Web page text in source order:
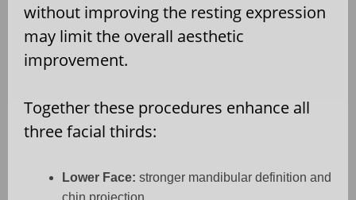
without improving the resting expression
may limit the overall aesthetic
improvement.
Together these procedures enhance all
three facial thirds:
Lower Face: stronger mandibular definition and
chin projection